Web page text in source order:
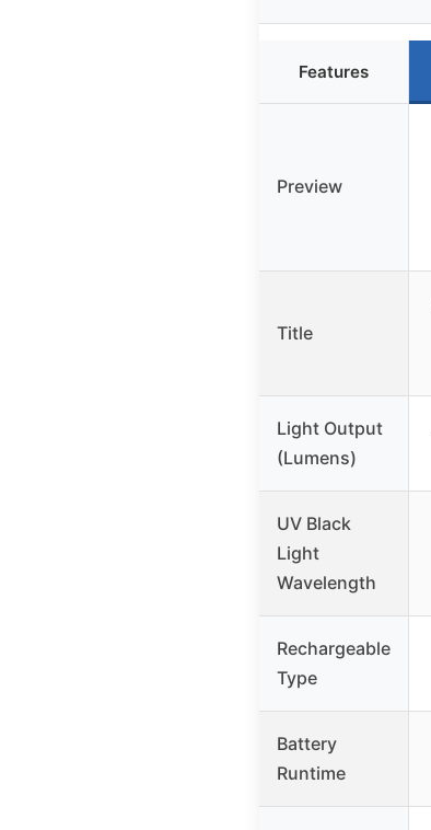
Features
Preview
Title
Light Output
(Lumens)
UV Black
Light
Wavelength
Rechargeable
Type
Battery
Runtime